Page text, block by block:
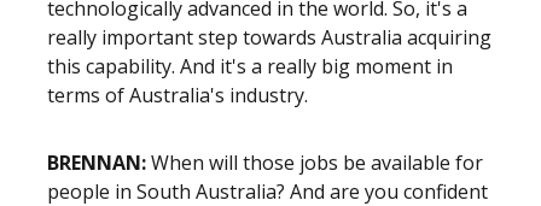
technologically advanced in the world. So, it's a
really important step towards Australia acquiring
this capability. And it's a really big moment in
terms of Australia's industry.
BRENNAN:When will those jobs be available for
people in South Australia? And are you confident